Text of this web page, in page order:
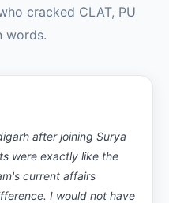
cracked CLAT, PU
words.
after joining Surya
were exactly like the
current affairs
I would not have